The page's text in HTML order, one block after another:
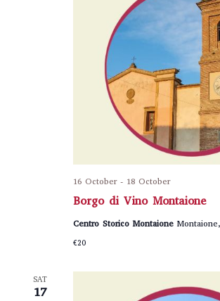
Borgo di Vino Montaione
16 October- 18 October
Centro Storico Montaione
€20
SAT
17